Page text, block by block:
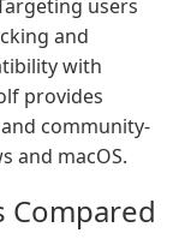
users
and
with
provides
community-
and macOS.
Compared